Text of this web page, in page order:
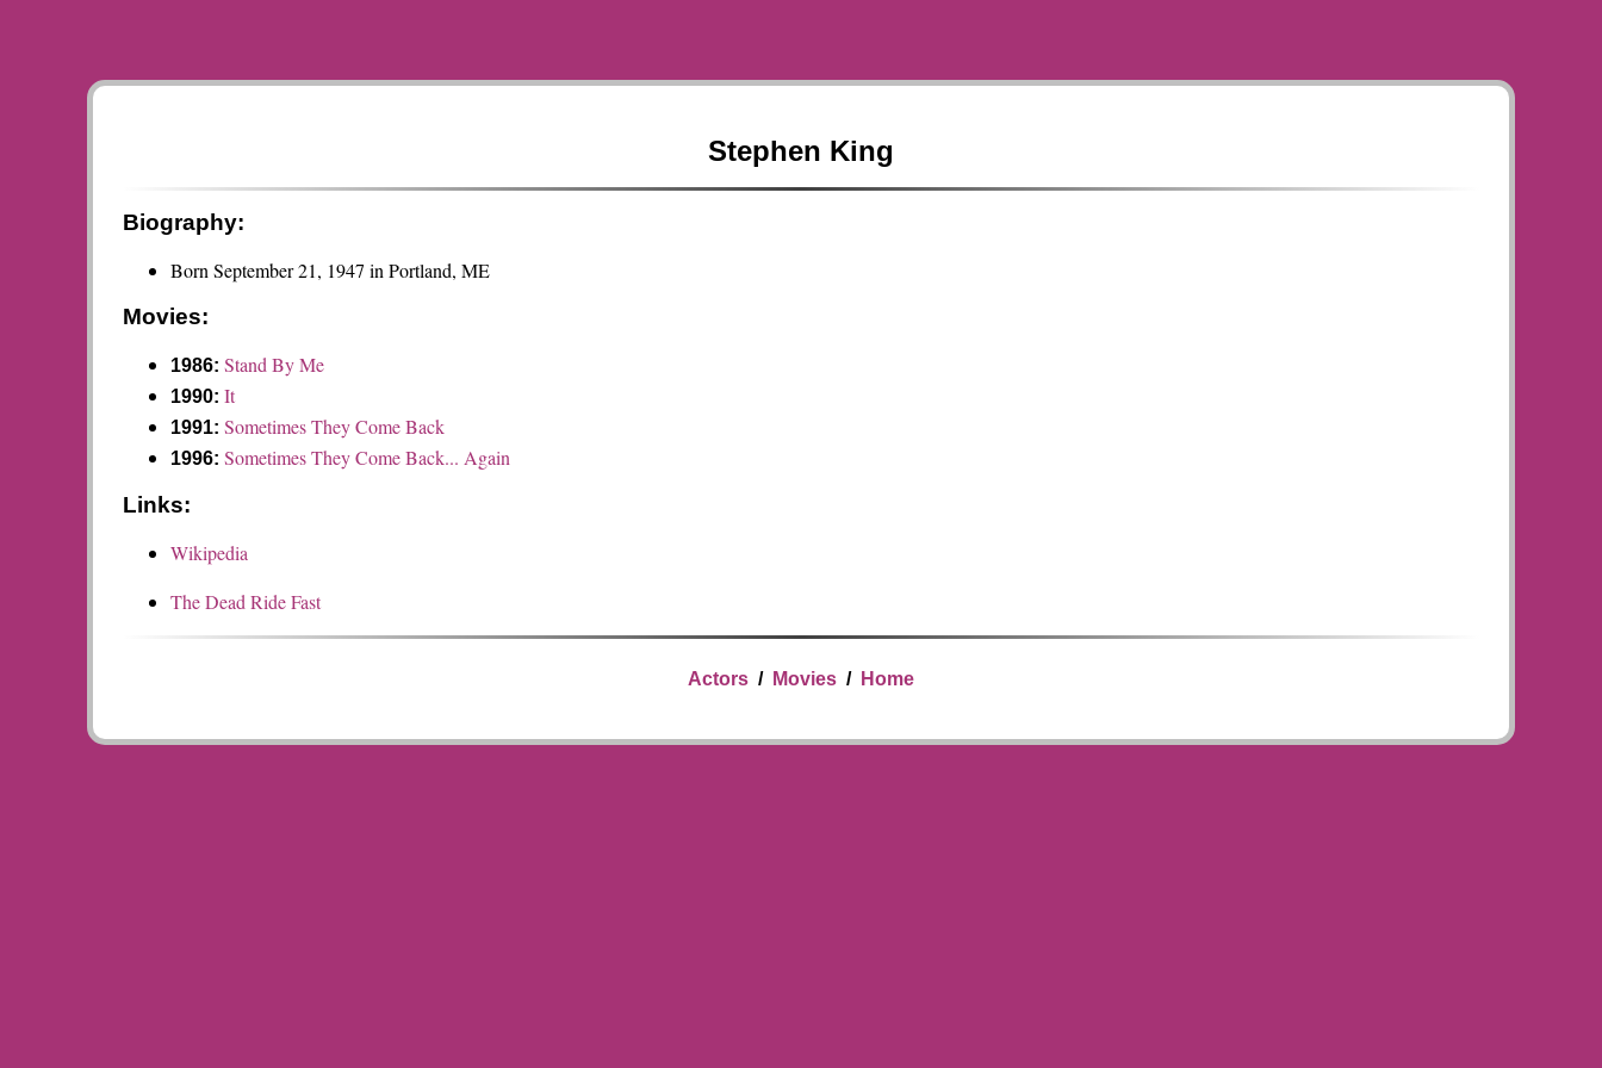
Stephen King
Biography:
Born September 21, 1947 in Portland, ME
Movies:
1986:Stand By Me
1990:It
1991:Sometimes They Come Back
1996:Sometimes They Come Back... Again
Links:
Wikipedia
The Dead Ride Fast
Actors / Movies / Home